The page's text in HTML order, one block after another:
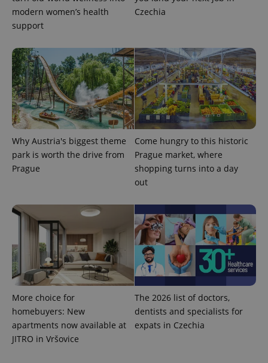
modern women’s health
support
Czechia
Why Austria's biggest theme
park is worth the drive from
Prague
Come hungry to this historic
Prague market, where
shopping turns into a day
out
More choice for
homebuyers: New
apartments now available at
JITRO in Vršovice
The 2026 list of doctors,
dentists and specialists for
expats in Czechia
session
reports.
_ga_LSHBD1S1X4
.expats.cz
1 year 1
month
This cookie
is used by
Google
Analytics to
persist
session
state.